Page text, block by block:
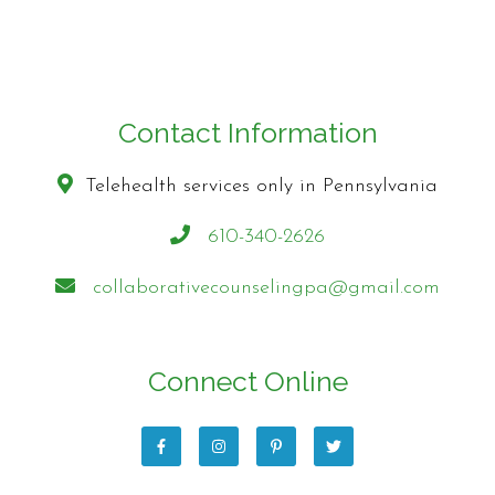
Contact Information
Telehealth services only in Pennsylvania
610-340-2626
collaborativecounselingpa@gmail.com
Connect Online